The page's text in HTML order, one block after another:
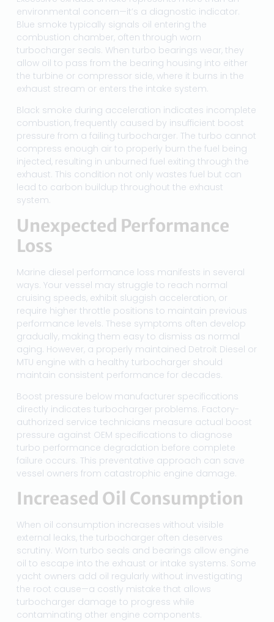
environmental concern—it’s a diagnostic indicator.
Blue smoke typically signals oil entering the
combustion chamber, often through worn
turbocharger seals. When turbo bearings wear, they
allow oil to pass from the bearing housing into either
the turbine or compressor side, where it burns in the
exhaust stream or enters the intake system.
Black smoke during acceleration indicates incomplete
combustion, frequently caused by insufficient boost
pressure from a failing turbocharger. The turbo cannot
compress enough air to properly burn the fuel being
injected, resulting in unburned fuel exiting through the
exhaust. This condition not only wastes fuel but can
lead to carbon buildup throughout the exhaust
system.
Unexpected Performance
Loss
Marine diesel performance loss manifests in several
ways. Your vessel may struggle to reach normal
cruising speeds, exhibit sluggish acceleration, or
require higher throttle positions to maintain previous
performance levels. These symptoms often develop
gradually, making them easy to dismiss as normal
aging. However, a properly maintained Detroit Diesel or
MTU engine with a healthy turbocharger should
maintain consistent performance for decades.
Boost pressure below manufacturer specifications
directly indicates turbocharger problems. Factory-
authorized service technicians measure actual boost
pressure against OEM specifications to diagnose
turbo performance degradation before complete
failure occurs. This preventative approach can save
vessel owners from catastrophic engine damage.
Increased Oil Consumption
When oil consumption increases without visible
external leaks, the turbocharger often deserves
scrutiny. Worn turbo seals and bearings allow engine
oil to escape into the exhaust or intake systems. Some
yacht owners add oil regularly without investigating
the root cause—a costly mistake that allows
turbocharger damage to progress while
contaminating other engine components.